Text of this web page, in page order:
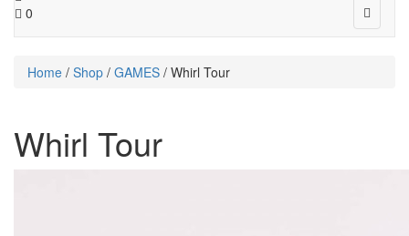
Toggle
0
Home / Shop / GAMES / Whirl Tour
Whirl Tour